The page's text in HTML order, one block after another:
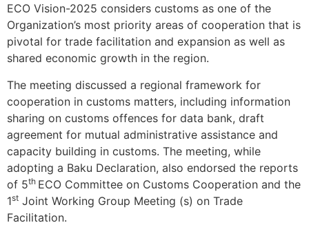
ECO Vision-2025 considers customs as one of the
Organization’s most priority areas of cooperation that is
pivotal for trade facilitation and expansion as well as
shared economic growth in the region.
The meeting discussed a regional framework for
cooperation in customs matters, including information
sharing on customs offences for data bank, draft
agreement for mutual administrative assistance and
capacity building in customs. The meeting, while
adopting a Baku Declaration, also endorsed the reports
of 5th ECO Committee on Customs Cooperation and the
1st Joint Working Group Meeting (s) on Trade
Facilitation.